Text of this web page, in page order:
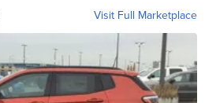
Visit Full Marketplace